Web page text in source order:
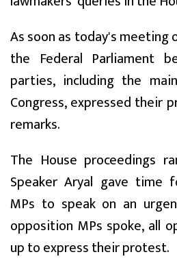
As soon as today's
the Federal Parliament
parties, including the
Congress, expressed their
remarks.
The House proceedings
Speaker Aryal gave time
MPs to speak on an
opposition MPs spoke, all
up to express their protest.